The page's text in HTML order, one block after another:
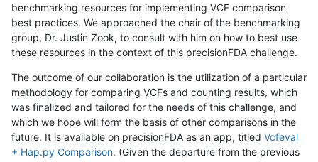
benchmarking resources for implementing VCF comparison
best practices. We approached the chair of the benchmarking
group, Dr. Justin Zook, to consult with him on how to best use
these resources in the context of this precisionFDA challenge.
The outcome of our collaboration is the utilization of a particular
methodology for comparing VCFs and counting results, which
was finalized and tailored for the needs of this challenge, and
which we hope will form the basis of other comparisons in the
future. It is available on precisionFDA as an app, titled Vcfeval
+ Hap.py Comparison. (Given the departure from the previous